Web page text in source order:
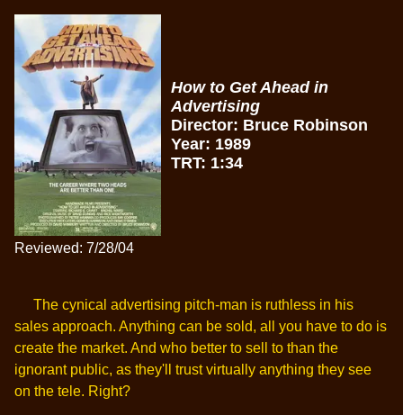
How to Get Ahead in
Advertising
Director: Bruce Robinson
Year: 1989
TRT: 1:34
Reviewed: 7/28/04
The cynical advertising pitch-man is ruthless in his
sales approach. Anything can be sold, all you have to do is
create the market. And who better to sell to than the
ignorant public, as they'll trust virtually anything they see
on the tele. Right?